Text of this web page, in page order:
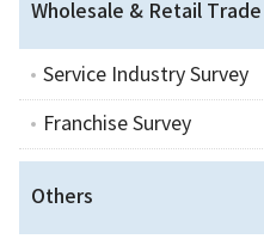
Wholesale & Retail
Service Industry Survey
Franchise Survey
Others